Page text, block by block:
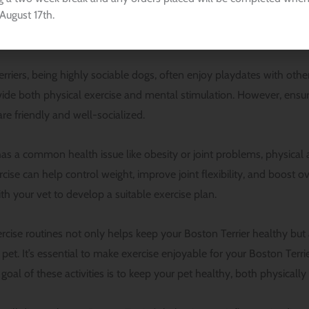
the house can also be beneficial. The key is to keep
being highly sociable dogs, often enjoy playdates with
both physical exercise and mental stimulation. However,
friendly and well-socialized.
a common health issue like obesity or joint problems, physical
can help control weight, improve joint flexibility, and boost
your vet to develop a suitable exercise plan.
routines not only helps keep your Boston Terrier healthy
It’s essential to make exercise enjoyable for your Boston
of these activities is to keep your pet healthy, both
17th.